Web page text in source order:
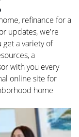
refinance for a
updates, we're
a variety of
a
with you every
online site for
home